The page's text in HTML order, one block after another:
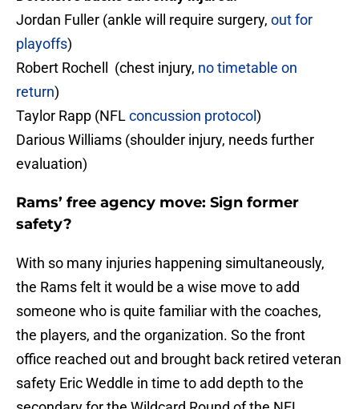
Jordan Fuller (ankle will require surgery, out for
playoffs)
Robert Rochell (chest injury, no timetable on
return)
Taylor Rapp (NFLconcussion protocol)
Darious Williams (shoulder injury, needs further
evaluation)
Rams’ free agency move: Sign former
safety?
With so many injuries happening simultaneously,
the Rams felt it would be a wise move to add
someone who is quite familiar with the coaches,
the players, and the organization. So the front
office reached out and brought back retired veteran
safety Eric Weddle in time to add depth to the